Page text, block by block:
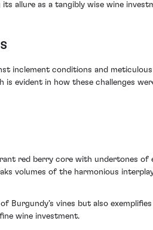
allure as a tangibly wise wine
inclement conditions and
evident in how these challenges
red berry core with undertones
volumes of the harmonious
Burgundy’s vines but also
wine investment.